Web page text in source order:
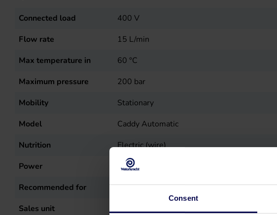
Consent
Connected load 400 V
Flow rate
15 L/min
Max temperature in
60 °C
Maximum pressure
200 bar
Mobility
Stationary
Model
Caddy Automatic
Nutrition
Electric (wire)
Power
5.5kW
Recommended for
Car cleaning, Stable cleaning, Workshop
Sales unit